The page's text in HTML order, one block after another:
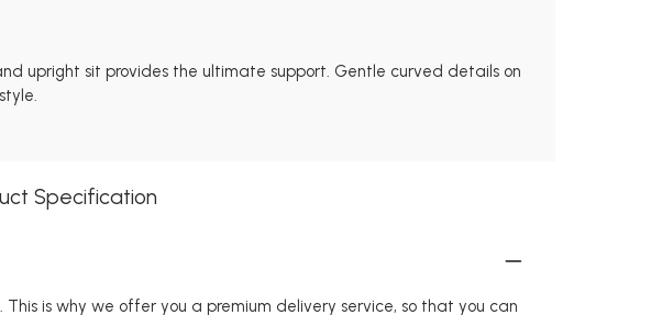
upright sit provides the ultimate support. Gentle curved details on
Specification
is why we offer you a premium delivery service, so that you can